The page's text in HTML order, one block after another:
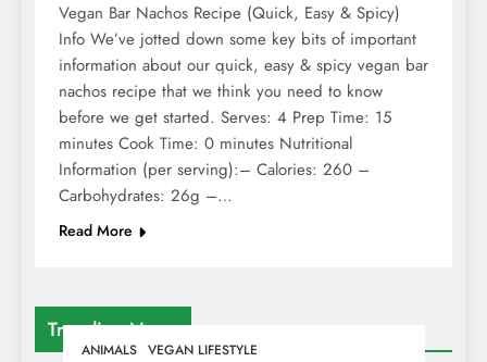
Trending News
ANIMALS VEGAN LIFESTYLE
Vegan Bar Nachos Recipe (Quick, Easy & Spicy)
Info We’ve jotted down some key bits of important
information about our quick, easy & spicy vegan bar
nachos recipe that we think you need to know
before we get started. Serves: 4 Prep Time: 15
minutes Cook Time: 0 minutes Nutritional
Information (per serving):– Calories: 260 –
Carbohydrates: 26g –…
Read More